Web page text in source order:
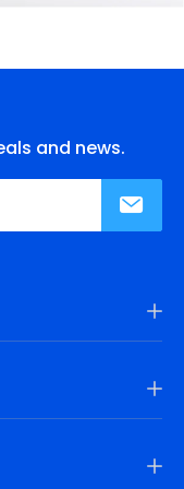
and news.